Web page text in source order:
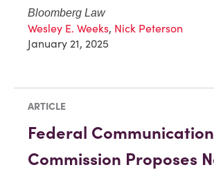
Bloomberg Law
Wesley E. Weeks, Nick Peterson
January 21, 2025
ARTICLE
Federal
Commission Proposes